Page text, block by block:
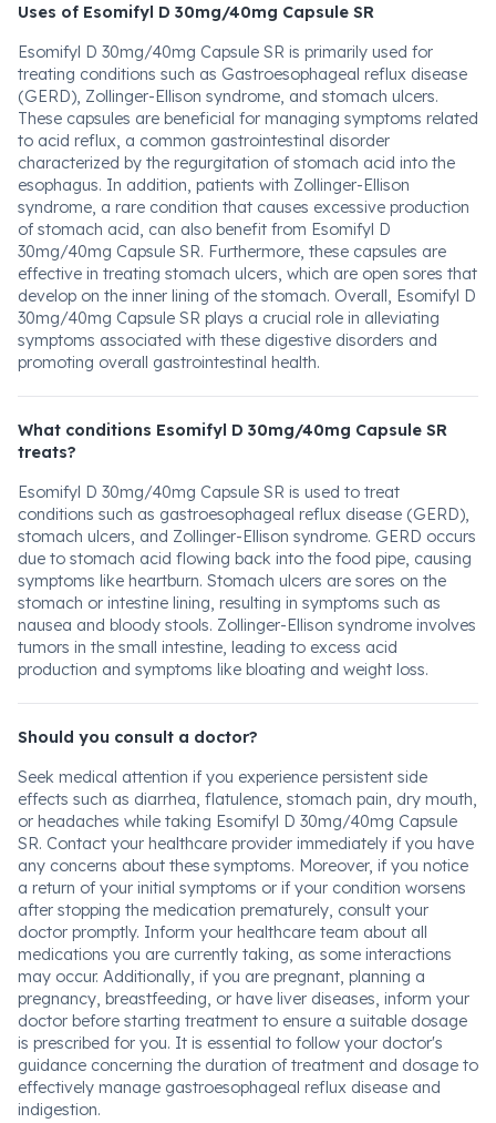
Uses of Esomifyl D 30mg/40mg Capsule SR
Esomifyl D 30mg/40mg Capsule SR is primarily used for
treating conditions such as Gastroesophageal reflux disease
(GERD), Zollinger-Ellison syndrome, and stomach ulcers.
These capsules are beneficial for managing symptoms related
to acid reflux, a common gastrointestinal disorder
characterized by the regurgitation of stomach acid into the
esophagus. In addition, patients with Zollinger-Ellison
syndrome, a rare condition that causes excessive production
of stomach acid, can also benefit from Esomifyl D
30mg/40mg Capsule SR. Furthermore, these capsules are
effective in treating stomach ulcers, which are open sores that
develop on the inner lining of the stomach. Overall, Esomifyl D
30mg/40mg Capsule SR plays a crucial role in alleviating
symptoms associated with these digestive disorders and
promoting overall gastrointestinal health.
What conditions Esomifyl D 30mg/40mg Capsule SR
treats?
Esomifyl D 30mg/40mg Capsule SR is used to treat
conditions such as gastroesophageal reflux disease (GERD),
stomach ulcers, and Zollinger-Ellison syndrome. GERD occurs
due to stomach acid flowing back into the food pipe, causing
symptoms like heartburn. Stomach ulcers are sores on the
stomach or intestine lining, resulting in symptoms such as
nausea and bloody stools. Zollinger-Ellison syndrome involves
tumors in the small intestine, leading to excess acid
production and symptoms like bloating and weight loss.
Should you consult a doctor?
Seek medical attention if you experience persistent side
effects such as diarrhea, flatulence, stomach pain, dry mouth,
or headaches while taking Esomifyl D 30mg/40mg Capsule
SR. Contact your healthcare provider immediately if you have
any concerns about these symptoms. Moreover, if you notice
a return of your initial symptoms or if your condition worsens
after stopping the medication prematurely, consult your
doctor promptly. Inform your healthcare team about all
medications you are currently taking, as some interactions
may occur. Additionally, if you are pregnant, planning a
pregnancy, breastfeeding, or have liver diseases, inform your
doctor before starting treatment to ensure a suitable dosage
is prescribed for you. It is essential to follow your doctor's
guidance concerning the duration of treatment and dosage to
effectively manage gastroesophageal reflux disease and
indigestion.